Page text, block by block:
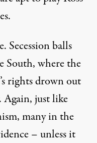
Secession balls
South, where the
rights drown out
Again, just like
many in the
– unless it